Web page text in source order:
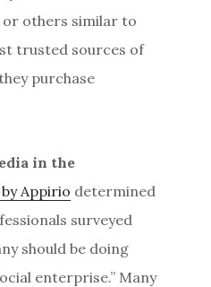
or others similar to
trusted sources of
purchase
in the
Appirio determined
surveyed
should be doing
enterprise.” Many